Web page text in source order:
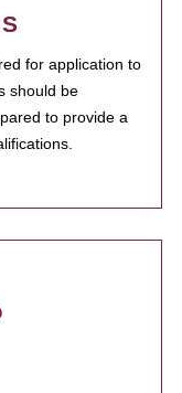
for application to
should be
to provide a